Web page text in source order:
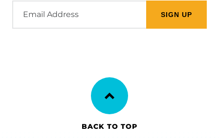
Address
BACK TO TOP